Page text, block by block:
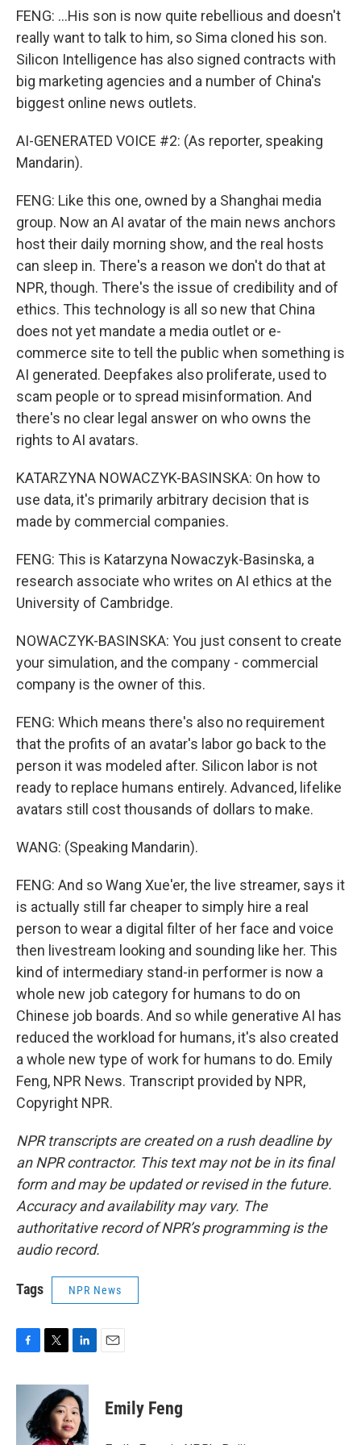
FENG: ...His son is now quite rebellious and doesn't
really want to talk to him, so Sima cloned his son.
Silicon Intelligence has also signed contracts with
big marketing agencies and a number of China's
biggest online news outlets.
AI-GENERATED VOICE #2: (As reporter, speaking
Mandarin).
FENG: Like this one, owned by a Shanghai media
group. Now an AI avatar of the main news anchors
host their daily morning show, and the real hosts
can sleep in. There's a reason we don't do that at
NPR, though. There's the issue of credibility and of
ethics. This technology is all so new that China
does not yet mandate a media outlet or e-
commerce site to tell the public when something is
AI generated. Deepfakes also proliferate, used to
scam people or to spread misinformation. And
there's no clear legal answer on who owns the
rights to AI avatars.
KATARZYNA NOWACZYK-BASINSKA: On how to
use data, it's primarily arbitrary decision that is
made by commercial companies.
FENG: This is Katarzyna Nowaczyk-Basinska, a
research associate who writes on AI ethics at the
University of Cambridge.
NOWACZYK-BASINSKA: You just consent to create
your simulation, and the company - commercial
company is the owner of this.
FENG: Which means there's also no requirement
that the profits of an avatar's labor go back to the
person it was modeled after. Silicon labor is not
ready to replace humans entirely. Advanced, lifelike
avatars still cost thousands of dollars to make.
WANG: (Speaking Mandarin).
FENG: And so Wang Xue'er, the live streamer, says it
is actually still far cheaper to simply hire a real
person to wear a digital filter of her face and voice
then livestream looking and sounding like her. This
kind of intermediary stand-in performer is now a
whole new job category for humans to do on
Chinese job boards. And so while generative AI has
reduced the workload for humans, it's also created
a whole new type of work for humans to do. Emily
Feng, NPR News. Transcript provided by NPR,
Copyright NPR.
NPR transcripts are created on a rush deadline by
an NPR contractor. This text may not be in its final
form and may be updated or revised in the future.
Accuracy and availability may vary. The
authoritative record of NPR’s programming is the
audio record.
Tags NPR News
c
i
t
e
n
k
e
d
Emily Feng